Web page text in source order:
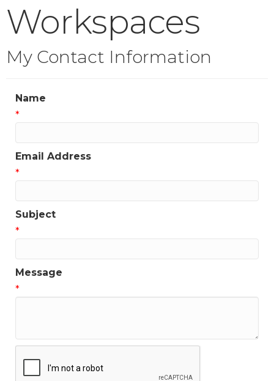
Workspaces
My Contact Information
Name
*
Email Address
*
Subject
*
Message
*